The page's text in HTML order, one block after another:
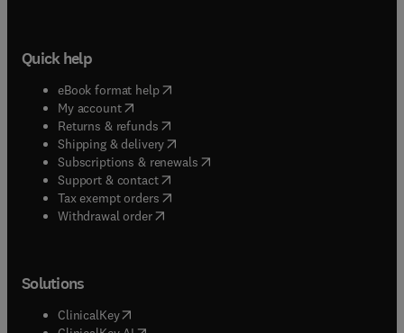
Quick help
eBook format help( opens in new tab/window
My account( opens in new tab/window
Returns & refunds( opens in new tab/window
Shipping & delivery(opens in new tab/window
Subscriptions & renewals( opens in new tab/window
Support & contact( opens in new tab/window
Tax exempt orders( opens in new tab/window
Withdrawal order
Solutions
ClinicalKey(opens in new tab/window